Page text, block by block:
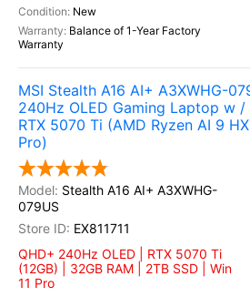
New
Balance of 1-Year Factory
Warranty
MSI Stealth A16 AI+ A3XWHG-
240Hz OLED Gaming Laptop w /
RTX 5070 Ti (AMD Ryzen AI 9
Pro)
Stealth A16 AI+ A3XWHG-
079US
EX811711
QHD+ 240Hz OLED | RTX 5070 Ti
(12GB) | 32GB RAM | 2TB SSD | Win
11 Pro